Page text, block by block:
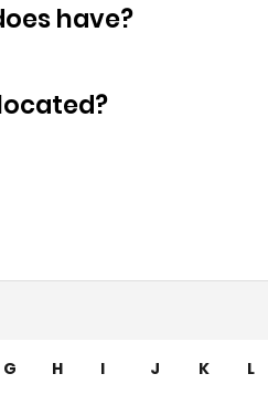
How many employees does have?
located?
G H I J K L